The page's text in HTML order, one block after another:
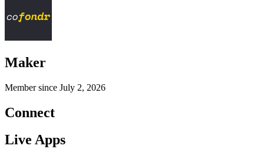
Maker
Member since July 2, 2026
Connect
Live Apps